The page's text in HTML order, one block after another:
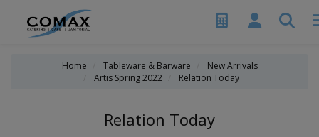
Home Tableware & Barware
New Arrivals
Artis Spring 2022
Relation Today
Relation Today